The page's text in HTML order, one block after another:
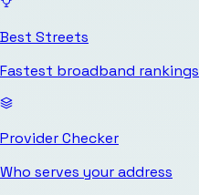
Best Streets
Fastest broadband rankings
Provider Checker
Who serves your address